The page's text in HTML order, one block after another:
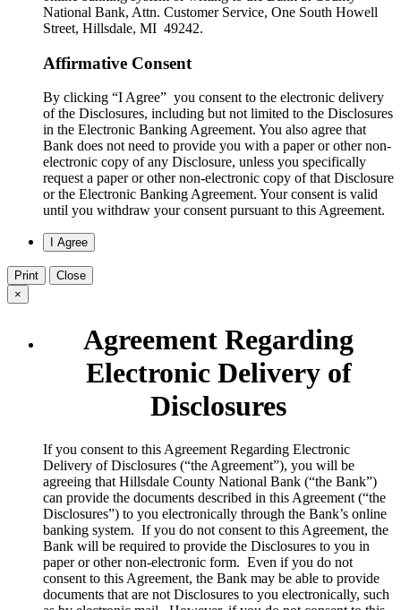
National Bank, Attn. Customer Service, One South Howell
Street, Hillsdale, MI 49242.
Affirmative Consent
By clicking “I Agree” you consent to the electronic delivery
of the Disclosures, including but not limited to the Disclosures
in the Electronic Banking Agreement. You also agree that
Bank does not need to provide you with a paper or other non-
electronic copy of any Disclosure, unless you specifically
request a paper or other non-electronic copy of that Disclosure
or the Electronic Banking Agreement.​ Your consent is valid
until you withdraw your consent pursuant to this Agreement.
Print
Close
×
Agreement Regarding
Electronic Delivery of
Disclosures
​If you consent to this Agreement Regarding Electronic
Delivery of Disclosures (“the Agreement”), you will be
agreeing that Hillsdale County National Bank (“the Bank”)
can provide the documents described in this Agreement (“the
Disclosures”) to you electronically through the Bank’s online
banking system. If you do not consent to this Agreement, the
Bank will be required to provide the Disclosures to you in
paper or other non-electronic form. Even if you do not
consent to this Agreement, the Bank may be able to provide
documents that are not Disclosures to you electronically, such